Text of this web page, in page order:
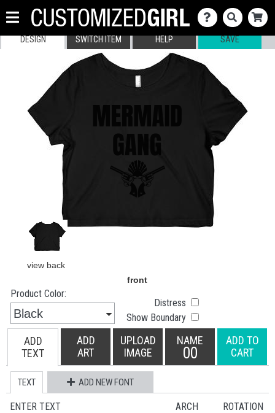
DESIGN SWITCH ITEM HELP SAVE
Product Color:
Distress
Show Boundary
ADD
TEXT
ADD
ART
UPLOAD
IMAGE
NAME
00
ADD TO
CART
TEXT ADD NEW FONT
ENTER TEXT ARCH ROTATION